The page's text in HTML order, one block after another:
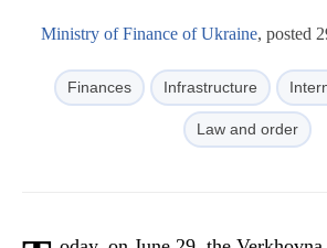
Ministry of Finance of Ukraine, posted
Finances Infrastructure
Law and order